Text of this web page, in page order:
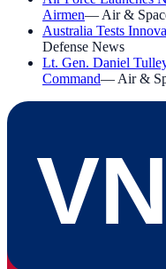
Airmen— Air &
Australia Tests
Defense News
Lt. Gen. Daniel
Command— Air &
VN